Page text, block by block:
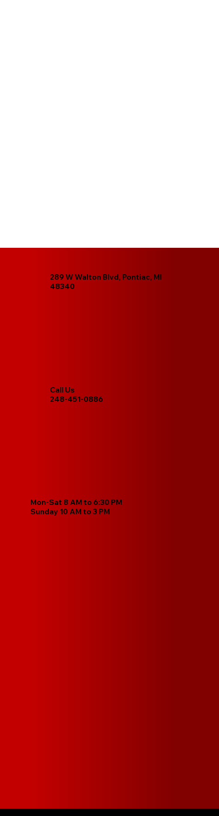
289 W Walton Blvd, Pontiac, MI
48340
Call Us
248-451-0886
Mon-Sat 8 AM to 6:30 PM
Sunday 10 AM to 3 PM